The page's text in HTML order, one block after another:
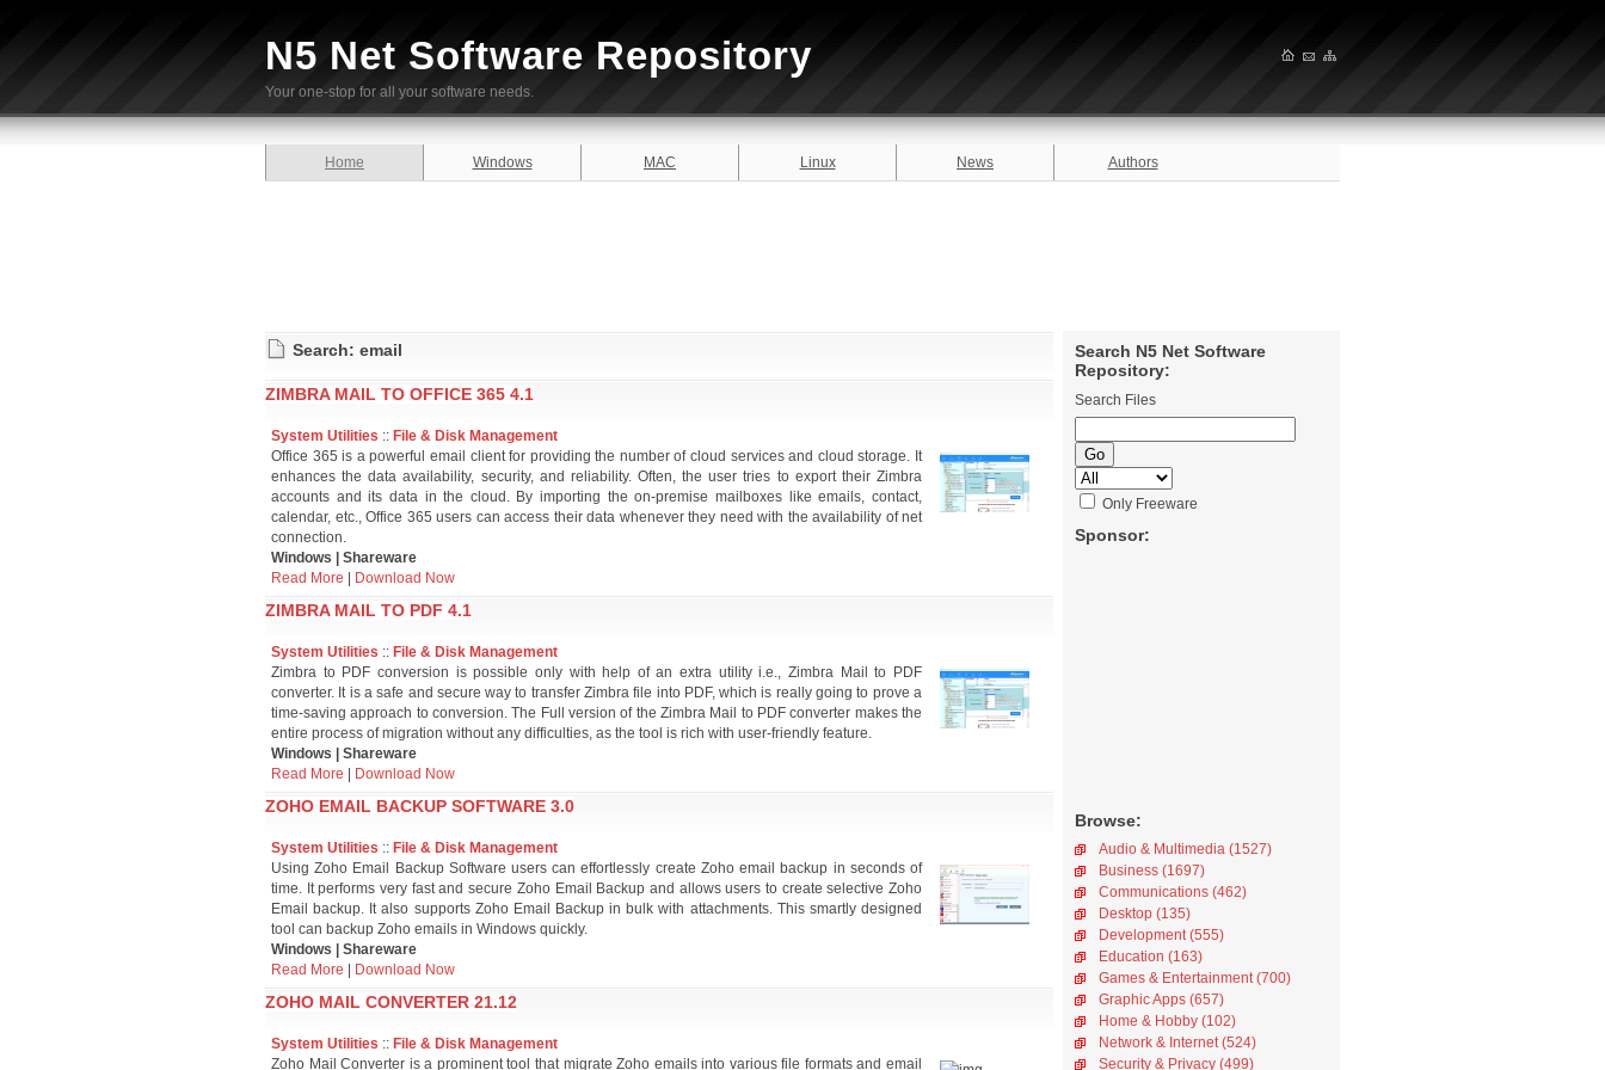
N5 Net Software Repository
Your one-stop for all your software needs.
Home Windows MAC Linux News Authors
Search N5 Net Software
Repository:
Search Files
Only Freeware
Sponsor:
Browse:
Audio & Multimedia (1527)
Business (1697)
Communications (462)
Desktop (135)
Development (555)
Education (163)
Games & Entertainment (700)
Graphic Apps (657)
Home & Hobby (102)
Network & Internet (524)
Security & Privacy (499)
Search: email
ZIMBRA MAIL TO OFFICE 365 4.1
System Utilities :: File & Disk Management
Office 365 is a powerful email client for providing the number of cloud services and cloud storage. It
enhances the data availability, security, and reliability. Often, the user tries to export their Zimbra
accounts and its data in the cloud. By importing the on-premise mailboxes like emails, contact,
calendar, etc., Office 365 users can access their data whenever they need with the availability of net
connection.
Windows | Shareware
Read More
Download Now
ZIMBRA MAIL TO PDF 4.1
System Utilities :: File & Disk Management
Zimbra to PDF conversion is possible only with help of an extra utility i.e., Zimbra Mail to PDF
converter. It is a safe and secure way to transfer Zimbra file into PDF, which is really going to prove a
time-saving approach to conversion. The Full version of the Zimbra Mail to PDF converter makes the
entire process of migration without any difficulties, as the tool is rich with user-friendly feature.
Windows | Shareware
Read More
Download Now
ZOHO EMAIL BACKUP SOFTWARE 3.0
System Utilities :: File & Disk Management
Using Zoho Email Backup Software users can effortlessly create Zoho email backup in seconds of
time. It performs very fast and secure Zoho Email Backup and allows users to create selective Zoho
Email backup. It also supports Zoho Email Backup in bulk with attachments. This smartly designed
tool can backup Zoho emails in Windows quickly.
Windows | Shareware
Read More
Download Now
ZOHO MAIL CONVERTER 21.12
System Utilities :: File & Disk Management
Zoho Mail Converter is a prominent tool that migrate Zoho emails into various file formats and email